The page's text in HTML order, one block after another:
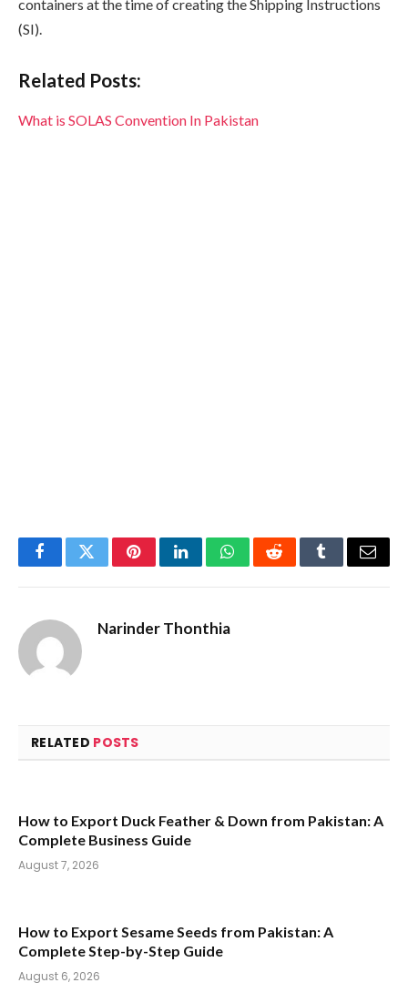
containers at the time of creating the Shipping Instructions
(SI).
Related Posts:
What is SOLAS Convention In Pakistan
FacebookTwitterPinterestLinkedInWhatsAppRedditTumblrEmail
Narinder Thonthia
RELATED POSTS
How to Export Duck Feather & Down from Pakistan: A
Complete Business Guide
August 7, 2026
How to Export Sesame Seeds from Pakistan: A
Complete Step-by-Step Guide
August 6, 2026